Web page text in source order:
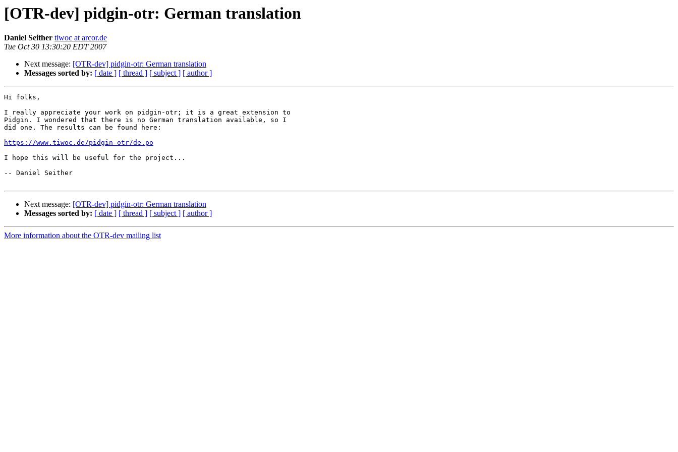
[OTR-dev] pidgin-otr: German translation
Daniel Seither tiwoc at arcor.de
Tue Oct 30 13:30:20 EDT 2007
Next message: [OTR-dev] pidgin-otr: German translation
Messages sorted by: [ date ] [ thread ] [ subject ] [ author ]
Hi folks,
I really appreciate your work on pidgin-otr; it is a great extension to
Pidgin. I wondered that there is no German translation available, so I
did one. The results can be found here:
https://www.tiwoc.de/pidgin-otr/de.po
I hope this will be useful for the project...
-- Daniel Seither
Next message: [OTR-dev] pidgin-otr: German translation
Messages sorted by: [ date ] [ thread ] [ subject ] [ author ]
More information about the OTR-dev mailing list